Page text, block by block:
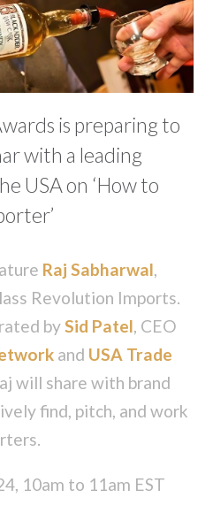
is preparing to
with a leading
USA on ‘How to
Raj Sabharwal,
Revolution Imports.
bySid Patel, CEO
and USA Trade
will share with brand
find, pitch, and work
10am to 11am EST